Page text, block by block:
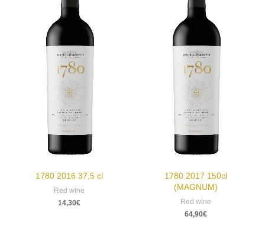
1780 2016 37,5 cl
Red wine
14,30€
1780 2017 150cl
(MAGNUM)
Red wine
64,90€